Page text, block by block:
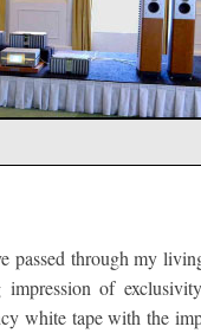
passed through my
of
white tape with the